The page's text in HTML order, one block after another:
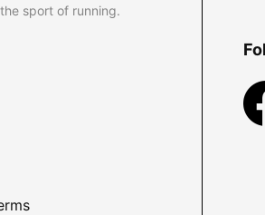
sport of running.